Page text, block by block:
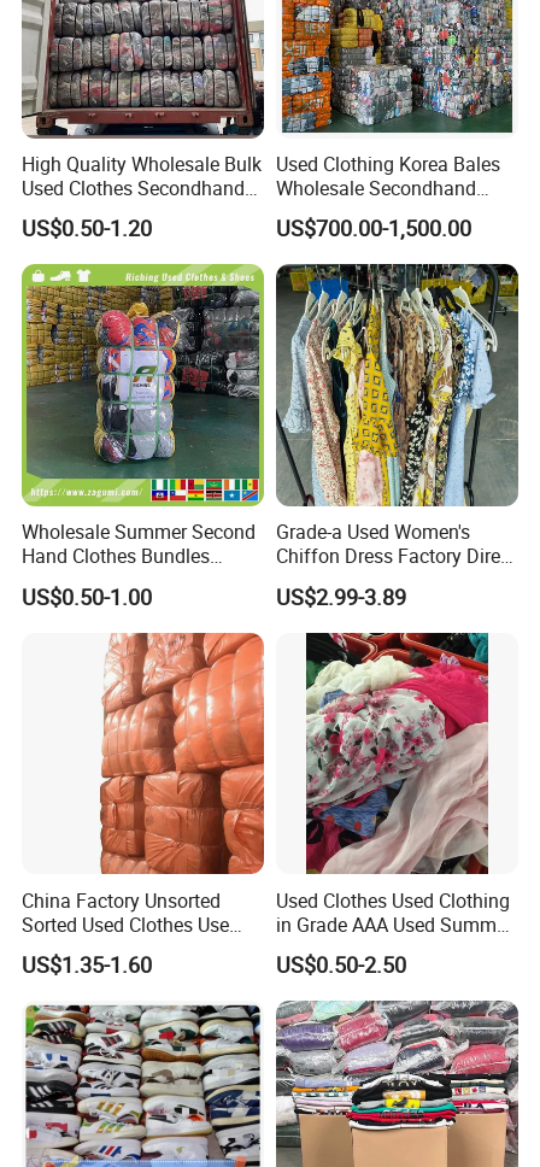
High Quality Wholesale Bulk
Used Clothes Secondhand
Clothing in Bales Second
Hand Clothes
US$0.50-1.20
Used Clothing Korea Bales
Wholesale Secondhand
Apparel Bundle Bulk Mixed
Second Hand Clothes
US$700.00-1,500.00
Wholesale Summer Second
Hand Clothes Bundles
Container Bulk Premium
Secondhand Mixed Apparel
Clothing Africa Used-
Clothes Bales Supplier
US$0.50-1.00
Grade-a Used Women's
Chiffon Dress Factory Direct
Sell Mixed Size
US$2.99-3.89
China Factory Unsorted
Sorted Used Clothes Use
Bales UK Jeans Second
Hand Loose Wide Leg Pants
US$1.35-1.60
Used Clothes Used Clothing
in Grade AAA Used Summer
Clothes
US$0.50-2.50